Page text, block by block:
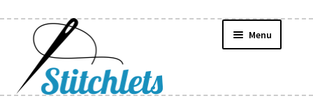
navigation
content
Menu